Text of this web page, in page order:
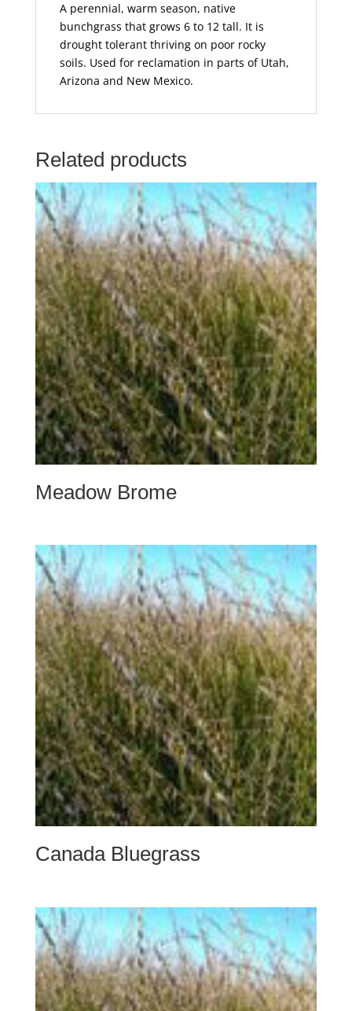
A perennial, warm season, native
bunchgrass that grows 6 to 12 tall. It is
drought tolerant thriving on poor rocky
soils. Used for reclamation in parts of Utah,
Arizona and New Mexico.
Related products
Meadow Brome
Canada Bluegrass